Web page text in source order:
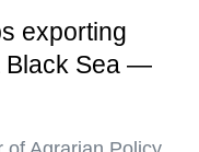
exporting
Black Sea —